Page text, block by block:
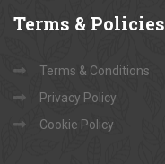
Terms & Policies
Terms & Conditions
Privacy Policy
Cookie Policy